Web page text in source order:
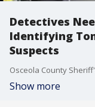
Detectives
Identifying
Suspects
Show more